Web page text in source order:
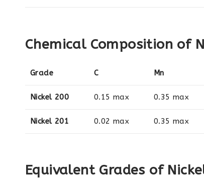
Chemical Composition of
Grade C Mn
Nickel 200 0.15 max 0.35 max
Nickel 201 0.02 max 0.35 max
Equivalent Grades of